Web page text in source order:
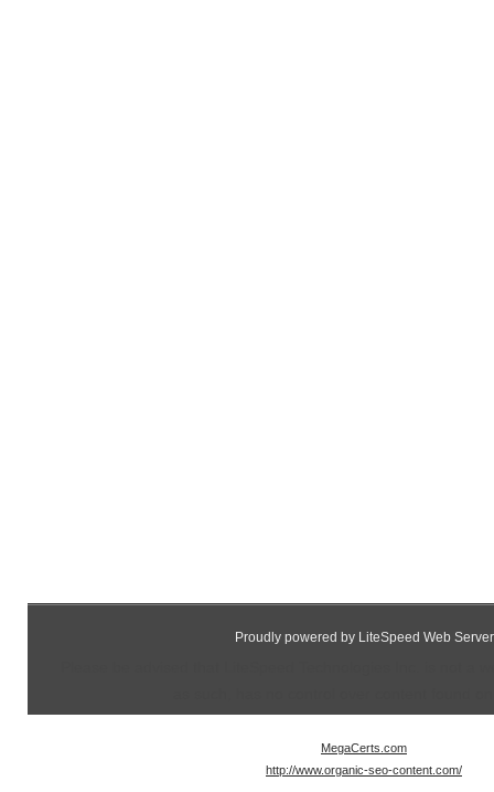
Proudly powered by LiteSpeed Web Server
MegaCerts.com
http://www.organic-seo-content.com/